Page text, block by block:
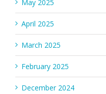
May 2025
April 2025
March 2025
February 2025
December 2024